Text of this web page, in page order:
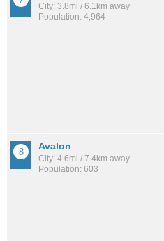
City: 3.8mi / 6.1km away
Population: 4,964
Avalon
City: 4.6mi / 7.4km away
Population: 603